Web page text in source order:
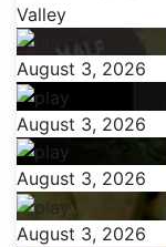
Valley
August 3, 2026
August 3, 2026
August 3, 2026
August 3, 2026